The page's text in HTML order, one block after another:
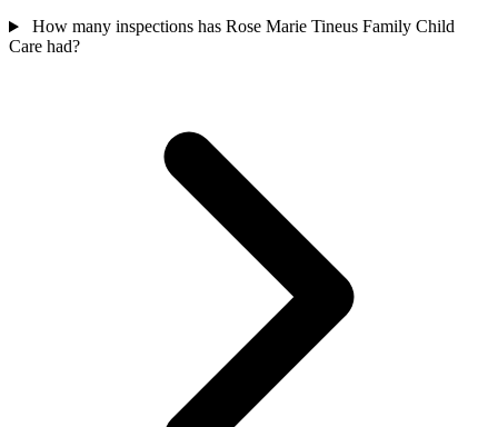
How many inspections has Rose Marie Tineus Family Child
Care had?